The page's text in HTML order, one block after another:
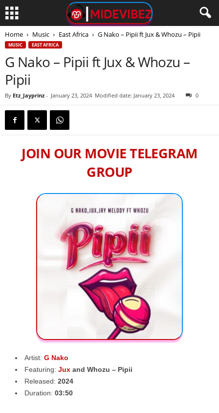
Home Music East Africa G Nako – Pipii ft Jux & Whozu – Pipii
MUSIC EAST AFRICA
G Nako – Pipii ft Jux & Whozu –
Pipii
By Etz_Jayprinz - January 23, 2024 Modified date: January 23, 2024 0
JOIN OUR MOVIE TELEGRAM
GROUP
Artist: G Nako
Featuring: Jux and Whozu – Pipii
Released: 2024
Duration: 03:50